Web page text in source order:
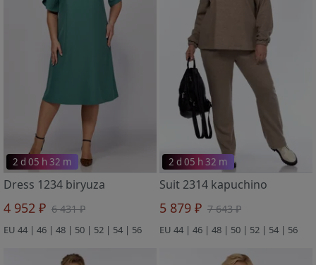
2 d 05 h 32 m
Dress 1234 biryuza
4 952 ₽ 6 431 ₽
EU 44 | 46 | 48 | 50 | 52 | 54 | 56
2 d 05 h 32 m
Suit 2314 kapuchino
5 879 ₽ 7 643 ₽
EU 44 | 46 | 48 | 50 | 52 | 54 | 56